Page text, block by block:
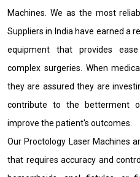
Machines. We as the most
Suppliers in India have earned a
equipment that provides
complex surgeries. When
they are assured they are
contribute to the betterment
improve the patient's outcomes.
Our Proctology Laser Machines
that requires accuracy and